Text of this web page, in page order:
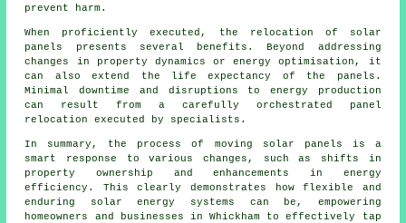
prevent harm.
When proficiently executed, the relocation of solar
panels presents several benefits. Beyond addressing
changes in property dynamics or energy optimisation, it
can also extend the life expectancy of the panels.
Minimal downtime and disruptions to energy production
can result from a carefully orchestrated panel
relocation executed by specialists.
In summary, the process of moving solar panels is a
smart response to various changes, such as shifts in
property ownership and enhancements in energy
efficiency. This clearly demonstrates how flexible and
enduring solar energy systems can be, empowering
homeowners and businesses in Whickham to effectively tap